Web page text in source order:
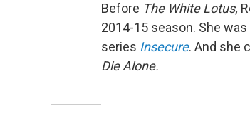
Before The White Lotus,
2014-15 season. She
series Insecure. And she
Die Alone.